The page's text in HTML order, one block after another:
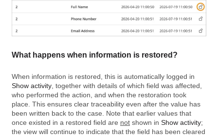
What happens when information is restored?
When information is restored, this is automatically logged in
Show activity , together with details of which field was affected,
who performed the action, and when the restoration took
place. This ensures clear traceability even after the value has
been written back to the case. Note that earlier values that
once existed in a restored field are not shown in Show activity;
the view will continue to indicate that the field has been cleared